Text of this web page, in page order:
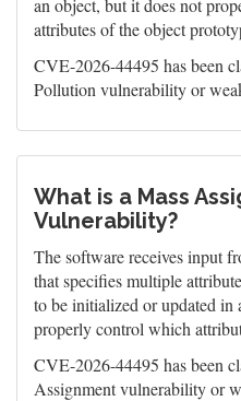
an object, but it does not
attributes of the object
CVE-2026-44495 has been
Pollution vulnerability or
What is a Mass
Vulnerability?
The software receives input
that specifies multiple
to be initialized or updated in
properly control which
CVE-2026-44495 has been
Assignment vulnerability or